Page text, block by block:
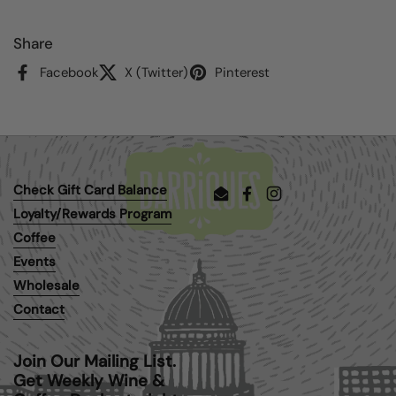
Share
Facebook X (Twitter) Pinterest
Check Gift Card Balance
Loyalty/Rewards Program
Coffee
Events
Wholesale
Contact
EmailFacebookInstagram
Join Our Mailing List.
Get Weekly Wine &